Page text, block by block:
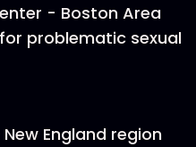
- Boston Area
problematic sexual
England region